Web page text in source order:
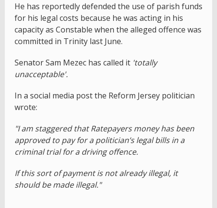
He has reportedly defended the use of parish funds
for his legal costs because he was acting in his
capacity as Constable when the alleged offence was
committed in Trinity last June.
Senator Sam Mezec has called it 'totally
unacceptable'.
In a social media post the Reform Jersey politician
wrote:
"I am staggered that Ratepayers money has been
approved to pay for a politician’s legal bills in a
criminal trial for a driving offence.
If this sort of payment is not already illegal, it
should be made illegal."